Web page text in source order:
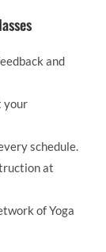
and
your
schedule.
at
of Yoga